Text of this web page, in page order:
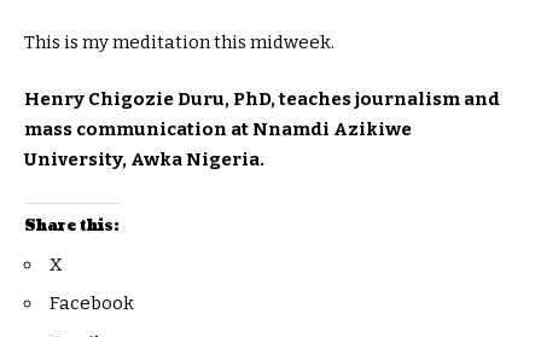
This is my meditation this midweek.
Henry Chigozie Duru, PhD, teaches journalism and
mass communication at Nnamdi Azikiwe
University, Awka Nigeria.
Share this:
X
Facebook